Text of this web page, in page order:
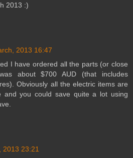
2013 :)
2013 16:47
I have ordered all the parts (or close
about $700 AUD (that includes
Obviously all the electric items are
and you could save quite a lot using
2013 23:21